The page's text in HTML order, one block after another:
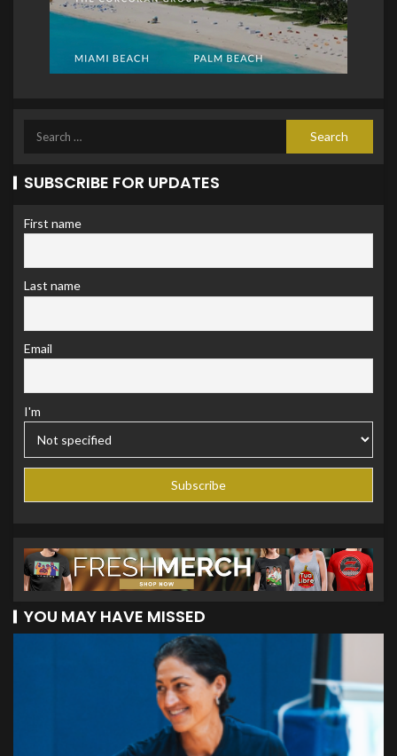
SUBSCRIBE FOR UPDATES
First name
Last name
Email
I'm
YOU MAY HAVE MISSED